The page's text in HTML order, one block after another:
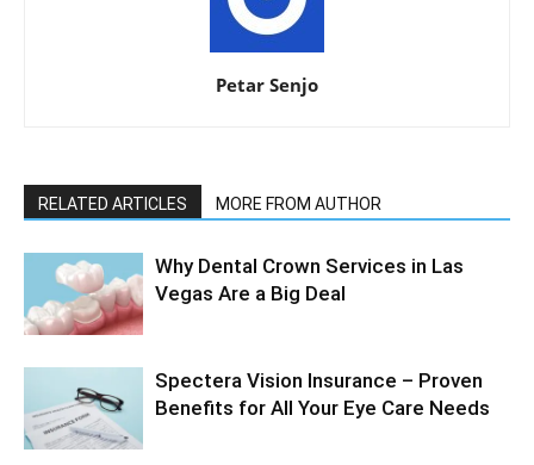
Petar Senjo
RELATED ARTICLES MORE FROM AUTHOR
Why Dental Crown Services in Las
Vegas Are a Big Deal
Spectera Vision Insurance – Proven
Benefits for All Your Eye Care Needs